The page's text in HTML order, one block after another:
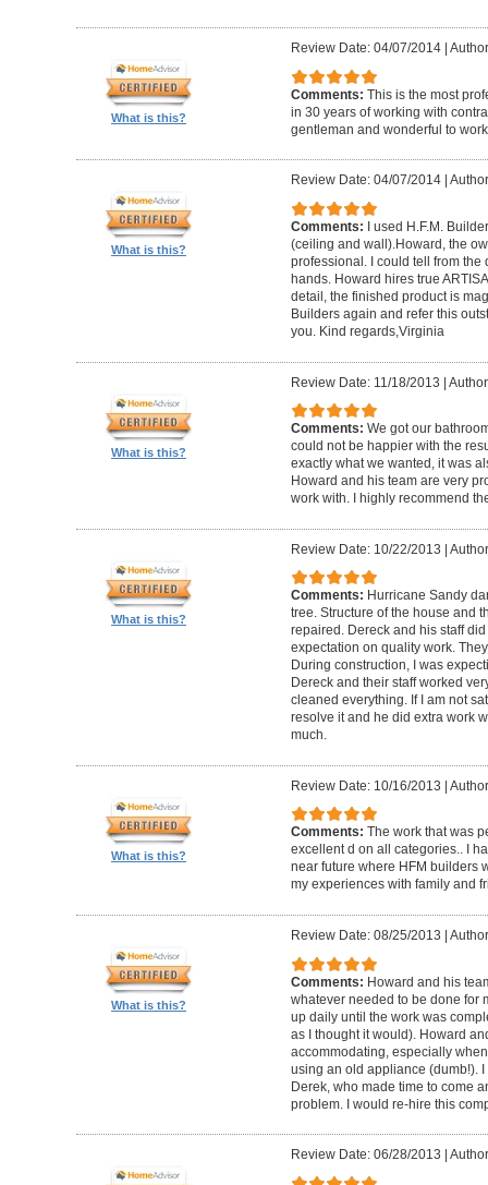
What is this?
Review Date: 04/07/2014|
Comments: This is the most
in 30 years of working with
gentleman and wonderful to
What is this?
Review Date: 04/07/2014|
Comments:
I used H.F.M.
(ceiling and wall).Howard, the
professional. I could tell from the
hands. Howard hires true
detail, the finished product is
Builders again and refer this
you. Kind regards,Virginia
What is this?
Review Date: 11/18/2013 |
Comments: We got our
could not be happier with the
exactly what we wanted, it was
Howard and his team are very
work with. I highly recommend
What is this?
Review Date: 10/22/2013 |
Comments: Hurricane Sandy
tree. Structure of the house and
repaired. Dereck and his staff
expectation on quality work.
During construction, I was
Dereck and their staff worked
cleaned everything. If I am not
resolve it and he did extra work
much.
What is this?
Review Date: 10/16/2013 |
Comments: The work that was
excellent d on all categories.. I
near future where HFM builders
my experiences with family and
What is this?
Review Date: 08/25/2013
Comments: Howard and his
whatever needed to be done for
up daily until the work was
as I thought it would). Howard
accommodating, especially
using an old appliance (dumb!).
Derek, who made time to come
problem. I would re-hire this
Review Date: 06/28/2013